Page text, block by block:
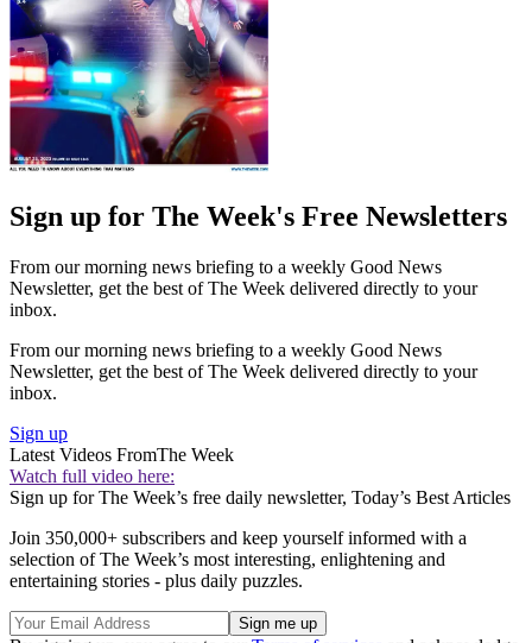
Sign up for The Week's Free Newsletters
From our morning news briefing to a weekly Good News
Newsletter, get the best of The Week delivered directly to your
inbox.
From our morning news briefing to a weekly Good News
Newsletter, get the best of The Week delivered directly to your
inbox.
Sign up
Latest Videos FromThe Week
Watch full video here:
Sign up for The Week’s free daily newsletter, Today’s Best Articles
Join 350,000+ subscribers and keep yourself informed with a
selection of The Week’s most interesting, enlightening and
entertaining stories - plus daily puzzles.